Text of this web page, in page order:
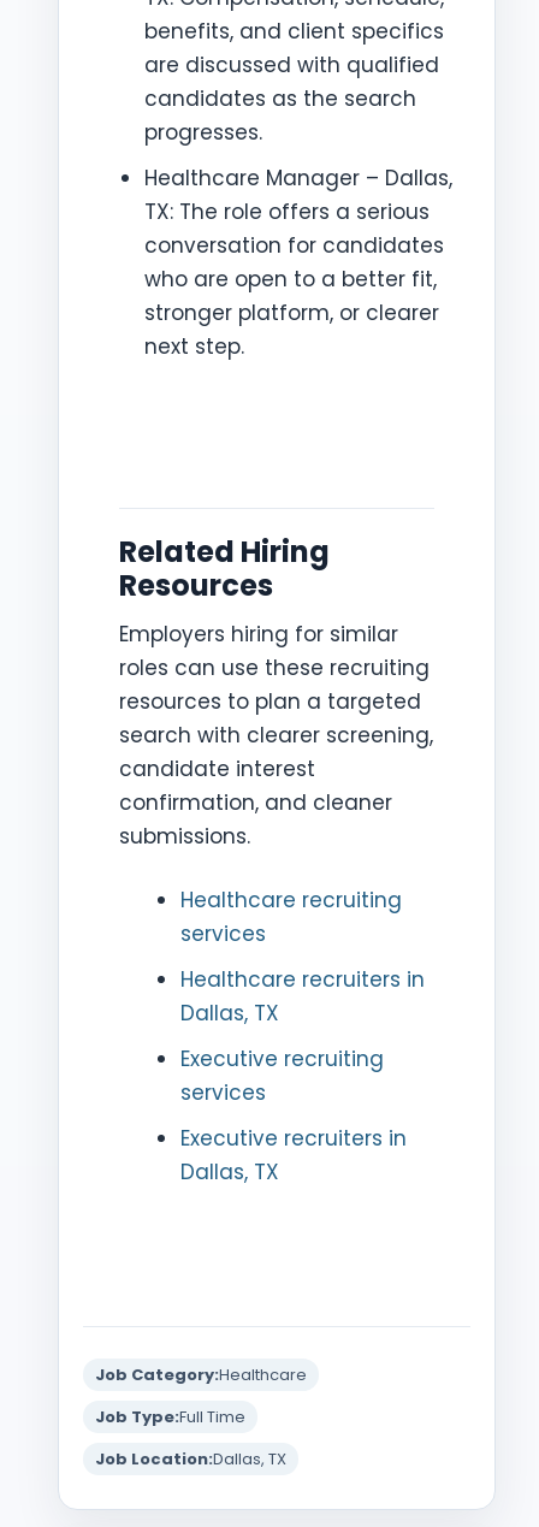
benefits, and client specifics
are discussed with qualified
candidates as the search
progresses.
Healthcare Manager – Dallas,
TX: The role offers a serious
conversation for candidates
who are open to a better fit,
stronger platform, or clearer
next step.
Related Hiring
Resources
Employers hiring for similar
roles can use these recruiting
resources to plan a targeted
search with clearer screening,
candidate interest
confirmation, and cleaner
submissions.
Healthcare recruiting
services
Healthcare recruiters in
Dallas, TX
Executive recruiting
services
Executive recruiters in
Dallas, TX
Job Category:Healthcare
Job Type:Full Time
Job Location:Dallas, TX